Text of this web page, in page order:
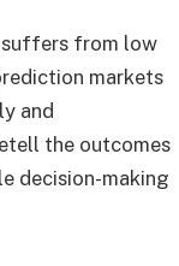
suffers from low
markets
and
the outcomes
decision-making